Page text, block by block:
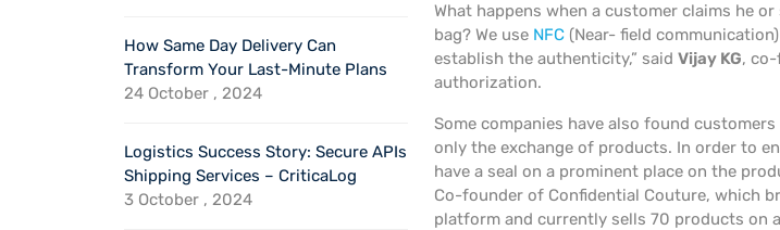
What happens when a customer claims he
bag? We use NFC (Near- field
establish the authenticity,” said Vijay KG,
authorization.
Some companies have also found
only the exchange of products. In order to
have a seal on a prominent place on the
Co-founder of Confidential Couture, which
platform and currently sells 70 products on
How Same Day Delivery Can
Transform Your Last-Minute Plans
24 October , 2024
Logistics Success Story: Secure APIs
Shipping Services – CriticaLog
3 October , 2024